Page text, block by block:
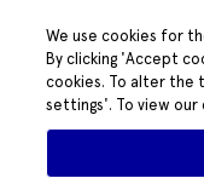
We use cookies for
By clicking 'Accept
cookies. To alter the
settings'. To view our